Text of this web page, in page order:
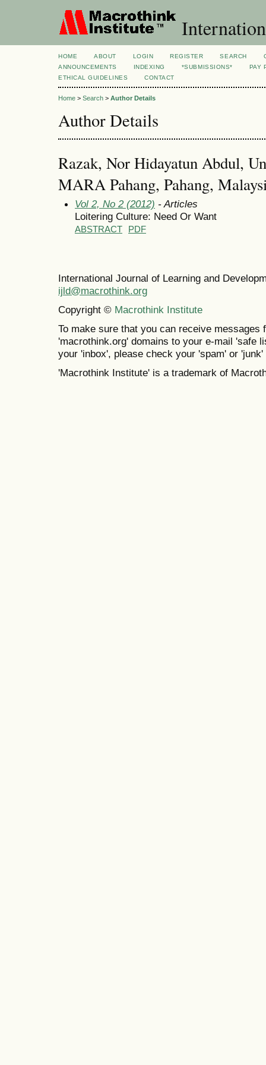
HOME ABOUT LOGIN REGISTER SEARCH
ANNOUNCEMENTS
INDEXING *SUBMISSIONS*
PAY
ETHICAL GUIDELINES
CONTACT
Home > Search > Author Details
Author Details
Razak, Nor Hidayatun Abdul,
MARA Pahang, Pahang,
Vol 2, No 2 (2012) - Articles
Loitering Culture: Need Or Want
ABSTRACT PDF
International Journal of Learning and
ijld@macrothink.org
Copyright © Macrothink Institute
To make sure that you can receive messages
'macrothink.org' domains to your e-mail 'safe
your 'inbox', please check your 'spam' or 'junk'
'Macrothink Institute' is a trademark of